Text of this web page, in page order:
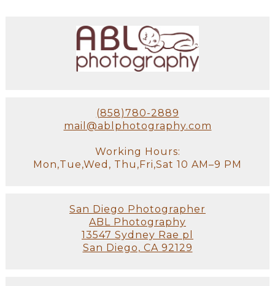
(858)780-2889
mail@ablphotography.com
Working Hours:
Mon,Tue,Wed, Thu,Fri,Sat 10 AM–9 PM
San Diego Photographer
ABL Photography
13547 Sydney Rae pl
San Diego, CA 92129